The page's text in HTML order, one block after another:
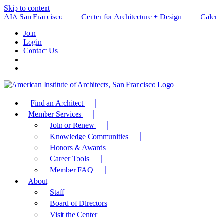
Skip to content
AIA San Francisco | Center for Architecture + Design |
Join
Login
Contact Us
Find an Architect
Member Services
Join or Renew
Knowledge Communities
Honors & Awards
Career Tools
Member FAQ
About
Staff
Board of Directors
Visit the Center